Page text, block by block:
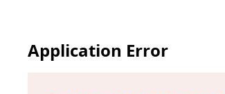
Application Error